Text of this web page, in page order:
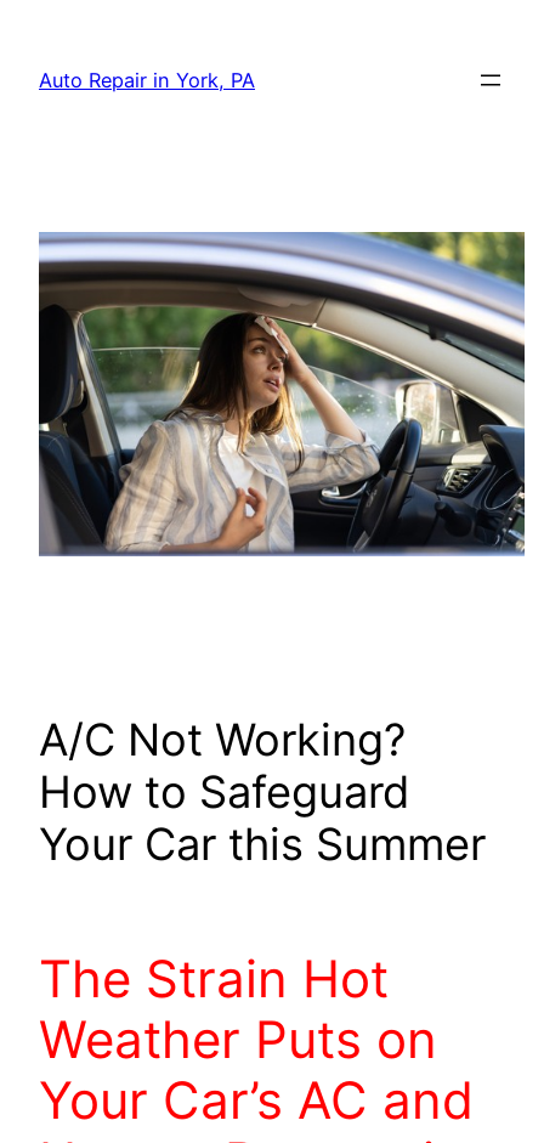
content
Auto Repair in York, PA
A/C Not Working?
How to Safeguard
Your Car this Summer
The Strain Hot
Weather Puts on
Your Car’s AC and